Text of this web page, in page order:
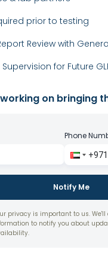
prior to testing
Review with
for Future
on bringing
Phone
Notify Me
privacy is important to us.
to notify you about